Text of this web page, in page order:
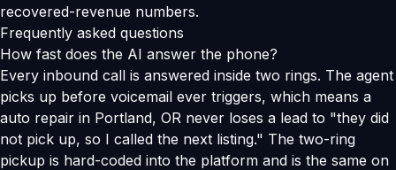
recovered-revenue numbers.
Frequently asked questions
How fast does the AI answer the phone?
Every inbound call is answered inside two rings. The agent
picks up before voicemail ever triggers, which means a
auto repair in Portland, OR never loses a lead to "they did
not pick up, so I called the next listing." The two-ring
pickup is hard-coded into the platform and is the same on